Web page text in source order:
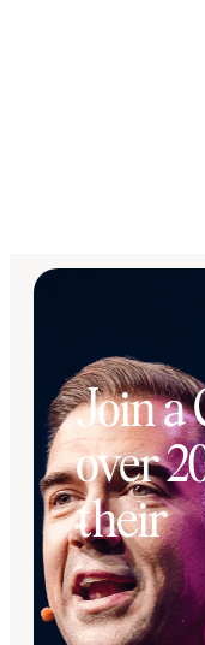
Join a
over
their